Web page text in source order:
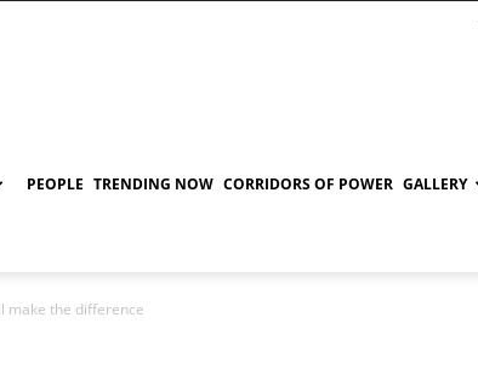
PEOPLE TRENDING NOW CORRIDORS OF POWER GALLERY
make the difference